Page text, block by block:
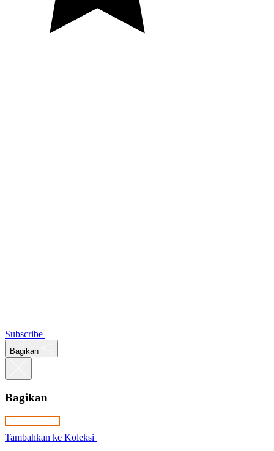
Subscribe
Bagikan
Bagikan
Tambahkan ke Koleksi